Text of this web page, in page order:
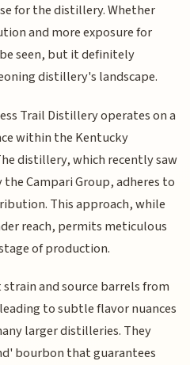
for the distillery. Whether
and more exposure for
seen, but it definitely
distillery's landscape.
Trail Distillery operates on a
within the Kentucky
distillery, which recently saw
Campari Group, adheres to
This approach, while
reach, permits meticulous
of production.
and source barrels from
to subtle flavor nuances
larger distilleries. They
bourbon that guarantees